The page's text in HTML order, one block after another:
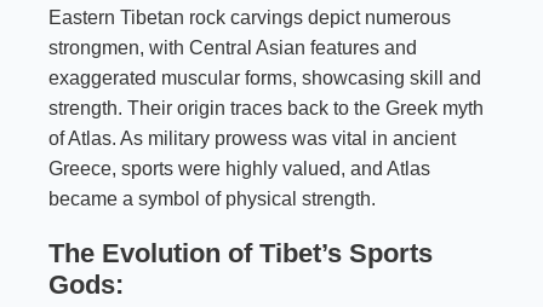
Eastern Tibetan rock carvings depict numerous
strongmen, with Central Asian features and
exaggerated muscular forms, showcasing skill and
strength. Their origin traces back to the Greek myth
of Atlas. As military prowess was vital in ancient
Greece, sports were highly valued, and Atlas
became a symbol of physical strength.
The Evolution of Tibet’s Sports
Gods: